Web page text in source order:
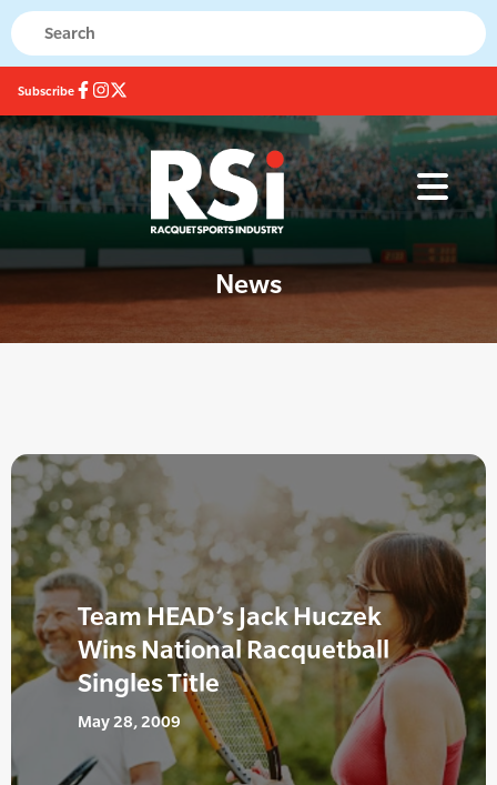
Subscribe
News
Team HEAD’s Jack Huczek
Wins National Racquetball
Singles Title
May 28, 2009